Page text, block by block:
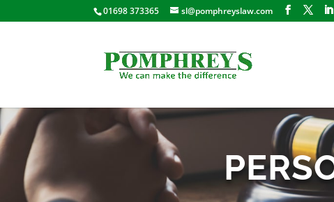
01698 373365 sl@pomphreyslaw.com